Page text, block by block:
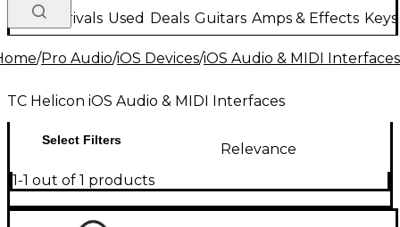
New Arrivals Used Deals Guitars Amps & Effects
/Pro Audio/iOS Devices/iOS Audio & MIDI Interfaces
TC Helicon iOS Audio & MIDI Interfaces
Select Filters
Relevance
1-1 out of 1 products